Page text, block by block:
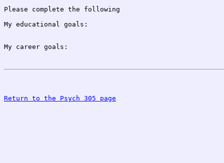
Please complete the following
My educational goals:
My career goals:
Return to the Psych 305 page